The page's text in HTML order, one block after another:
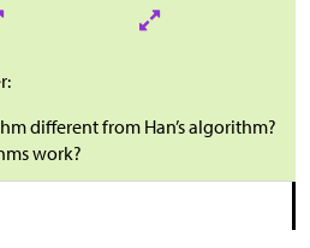
different from Han’s algorithm?
work?